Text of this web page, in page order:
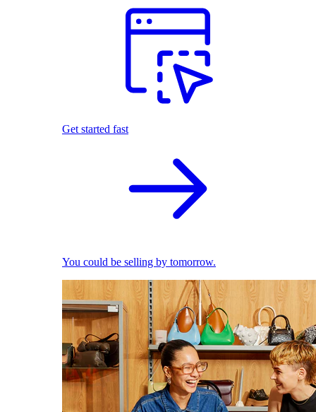
Get started fast
You could be selling by tomorrow.